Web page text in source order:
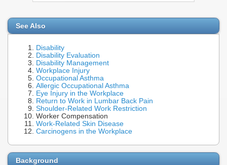
See Also
Disability
Disability Evaluation
Disability Management
Workplace Injury
Occupational Asthma
Allergic Occupational Asthma
Eye Injury in the Workplace
Return to Work in Lumbar Back Pain
Shoulder-Related Work Restriction
Worker Compensation
Work-Related Skin Disease
Carcinogens in the Workplace
Background